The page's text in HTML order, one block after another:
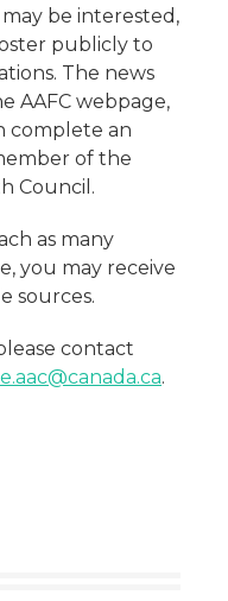
be interested,
publicly to
The news
AAFC webpage,
complete an
of the
Council.
as many
you may receive
sources.
contact
.